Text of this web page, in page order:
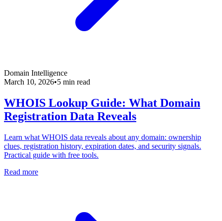
Domain Intelligence
March 10, 2026•5 min read
WHOIS Lookup Guide: What Domain
Registration Data Reveals
Learn what WHOIS data reveals about any domain: ownership
clues, registration history, expiration dates, and security signals.
Practical guide with free tools.
Read more